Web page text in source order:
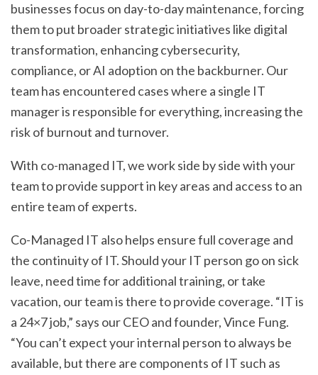
businesses focus on day-to-day maintenance, forcing
them to put broader strategic initiatives like digital
transformation, enhancing cybersecurity,
compliance, or AI adoption on the backburner. Our
team has encountered cases where a single IT
manager is responsible for everything, increasing the
risk of burnout and turnover.
With co-managed IT, we work side by side with your
team to provide support in key areas and access to an
entire team of experts.
Co-Managed IT also helps ensure full coverage and
the continuity of IT. Should your IT person go on sick
leave, need time for additional training, or take
vacation, our team is there to provide coverage. “IT is
a 24×7 job,” says our CEO and founder, Vince Fung.
“You can’t expect your internal person to always be
available, but there are components of IT such as